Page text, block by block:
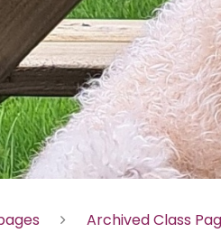
Archived Class